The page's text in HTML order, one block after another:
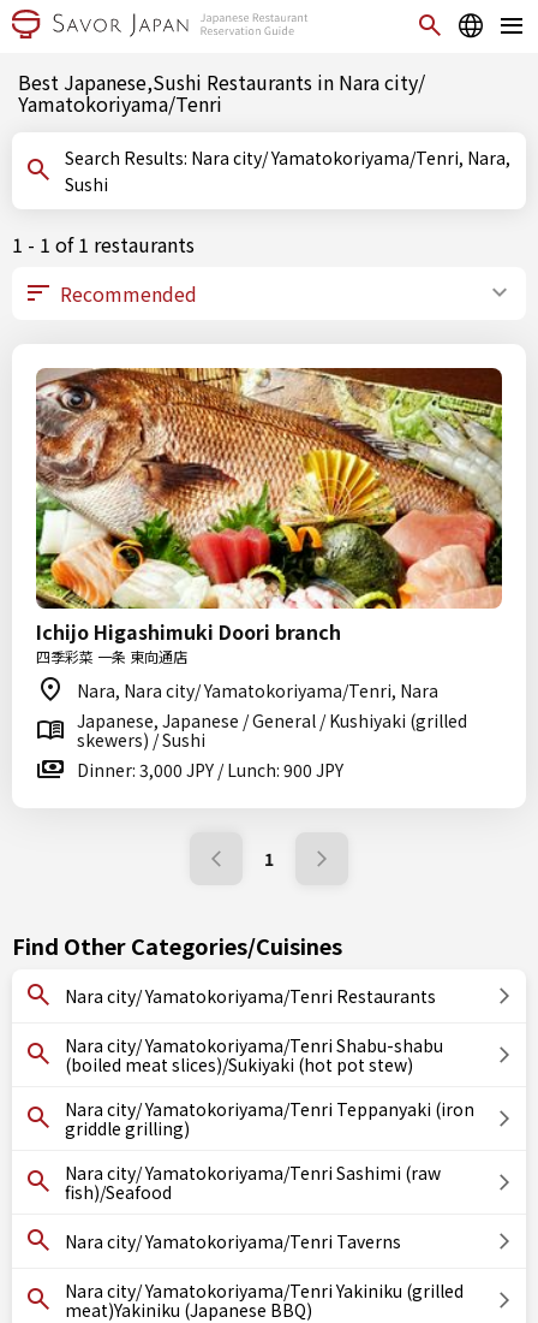
Best Japanese,Sushi Restaurants in Nara city/
Yamatokoriyama/Tenri
Search Results: Nara city/ Yamatokoriyama/Tenri, Nara,
Sushi
1 - 1 of 1 restaurants
Ichijo Higashimuki Doori branch
四季彩菜 一条 東向通店
Nara, Nara city/ Yamatokoriyama/Tenri, Nara
Japanese, Japanese / General / Kushiyaki (grilled
skewers) / Sushi
Dinner: 3,000 JPY / Lunch: 900 JPY
1
Find Other Categories/Cuisines
Nara city/ Yamatokoriyama/Tenri Restaurants
Nara city/ Yamatokoriyama/Tenri Shabu-shabu
(boiled meat slices)/Sukiyaki (hot pot stew)
Nara city/ Yamatokoriyama/Tenri Teppanyaki (iron
griddle grilling)
Nara city/ Yamatokoriyama/Tenri Sashimi (raw
fish)/Seafood
Nara city/ Yamatokoriyama/Tenri Taverns
Nara city/ Yamatokoriyama/Tenri Yakiniku (grilled
meat)Yakiniku (Japanese BBQ)